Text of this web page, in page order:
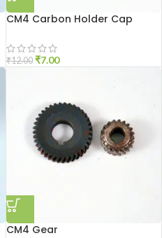
CM4 Carbon Holder Cap
₹12.00 ₹7.00
CM4 Gear